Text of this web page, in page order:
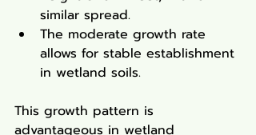
similar spread.
The moderate growth rate
allows for stable establishment
in wetland soils.
This growth pattern is
advantageous in wetland